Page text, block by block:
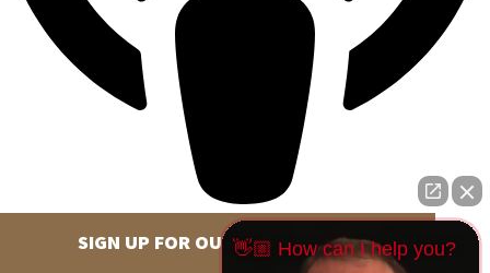
SIGN UP FOR OUR NEWSLETTER
👋🏼 How can I help you?